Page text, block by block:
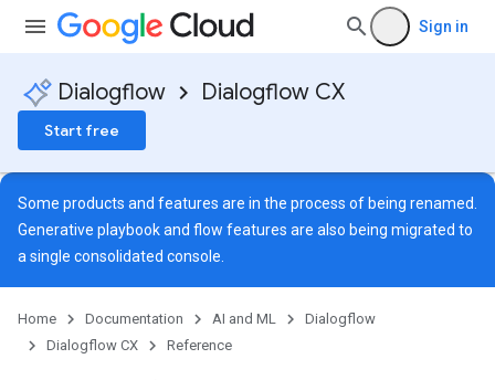
Sign in
Dialogflow Dialogflow CX
Start free
Some products and features are in the process of being renamed.
Generative playbook and flow features are also being migrated to
a single consolidated console
Home Documentation AI and ML
Dialogflow
Dialogflow CX
Reference